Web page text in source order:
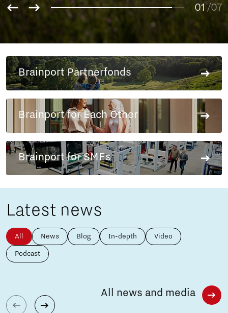
02
03
04
06
07
/07
Brainport Partnerfonds
Brainport for Each Other
Brainport for SMEs
Latest news
All News Blog In-depth Video
Podcast
All news and media